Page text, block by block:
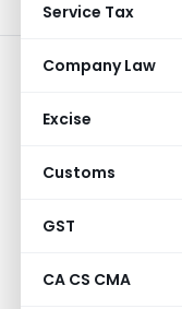
Service Tax
Company Law
Excise
Customs
GST
CA CS CMA